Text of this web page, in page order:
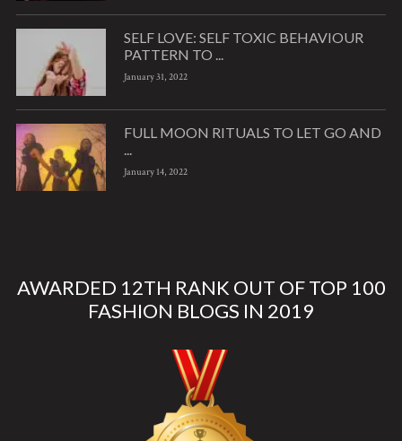
SELF LOVE: SELF TOXIC BEHAVIOUR
PATTERN TO ...
January 31, 2022
FULL MOON RITUALS TO LET GO AND
...
January 14, 2022
AWARDED 12TH RANK OUT OF TOP 100
FASHION BLOGS IN 2019